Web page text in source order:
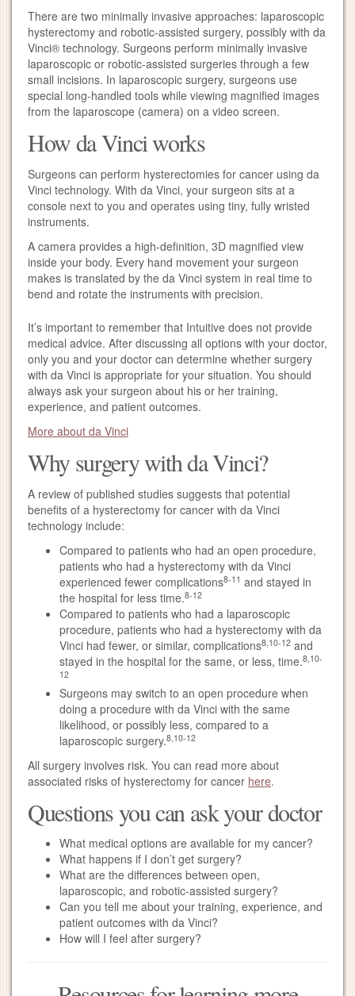
There are two minimally invasive approaches: laparoscopic
hysterectomy and robotic-assisted surgery, possibly with da
Vinci® technology. Surgeons perform minimally invasive
laparoscopic or robotic-assisted surgeries through a few
small incisions. In laparoscopic surgery, surgeons use
special long-handled tools while viewing magnified images
from the laparoscope (camera) on a video screen.
How da Vinci works
Surgeons can perform hysterectomies for cancer using da
Vinci technology. With da Vinci, your surgeon sits at a
console next to you and operates using tiny, fully wristed
instruments.
A camera provides a high-definition, 3D magnified view
inside your body. Every hand movement your surgeon
makes is translated by the da Vinci system in real time to
bend and rotate the instruments with precision.
It’s important to remember that Intuitive does not provide
medical advice. After discussing all options with your doctor,
only you and your doctor can determine whether surgery
with da Vinci is appropriate for your situation. You should
always ask your surgeon about his or her training,
experience, and patient outcomes.
More about da Vinci
Why surgery with da Vinci?
A review of published studies suggests that potential
benefits of a hysterectomy for cancer with da Vinci
technology include:
Compared to patients who had an open procedure,
patients who had a hysterectomy with da Vinci
experienced fewer complications8-11 and stayed in
the hospital for less time.8-12
Compared to patients who had a laparoscopic
procedure, patients who had a hysterectomy with da
Vinci had fewer, or similar, complications8,10-12 and
stayed in the hospital for the same, or less, time.8,10-
12
Surgeons may switch to an open procedure when
doing a procedure with da Vinci with the same
likelihood, or possibly less, compared to a
laparoscopic surgery.8,10-12
All surgery involves risk. You can read more about
associated risks of hysterectomy for cancer here.
Questions you can ask your doctor
What medical options are available for my cancer?
What happens if I don’t get surgery?
What are the differences between open,
laparoscopic, and robotic-assisted surgery?
Can you tell me about your training, experience, and
patient outcomes with da Vinci?
How will I feel after surgery?